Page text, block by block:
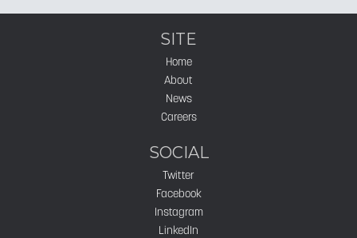
SITE
Home
About
News
Careers
SOCIAL
Twitter
Facebook
Instagram
LinkedIn